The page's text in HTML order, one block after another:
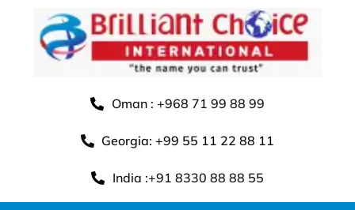
Oman : +968 71 99 88 99
Georgia: +99 55 11 22 88 11
India :+91 8330 88 88 55